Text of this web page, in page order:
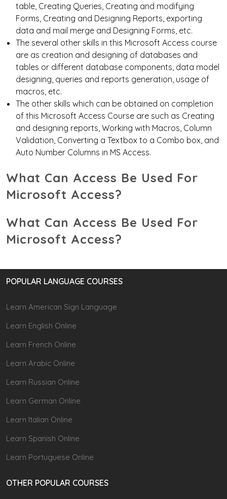
table, Creating Queries, Creating and modifying
Forms, Creating and Designing Reports, exporting
data and mail merge and Designing Forms, etc.
The several other skills in this Microsoft Access course
are as creation and designing of databases and
tables or different database components, data model
designing, queries and reports generation, usage of
macros, etc.
The other skills which can be obtained on completion
of this Microsoft Access Course are such as Creating
and designing reports, Working with Macros, Column
Validation, Converting a Textbox to a Combo box, and
Auto Number Columns in MS Access.
What Can Access Be Used For
Microsoft Access?
What Can Access Be Used For
Microsoft Access?
POPULAR LANGUAGE COURSES
Learn American Sign Language
Learn English Online
Learn French Online
Learn Arabic Online
Learn Russian Online
Learn German Online
Learn Italian Online
Learn Spanish Online
Learn Portuguese Online
OTHER POPULAR COURSES